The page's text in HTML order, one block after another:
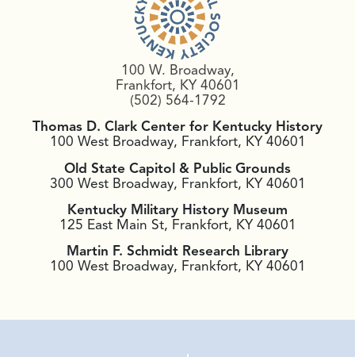
100 W. Broadway,
Frankfort, KY 40601
(502) 564-1792
Thomas D. Clark Center for Kentucky History
100 West Broadway, Frankfort, KY 40601
Old State Capitol & Public Grounds
300 West Broadway, Frankfort, KY 40601
Kentucky Military History Museum
125 East Main St, Frankfort, KY 40601
Martin F. Schmidt Research Library
100 West Broadway, Frankfort, KY 40601